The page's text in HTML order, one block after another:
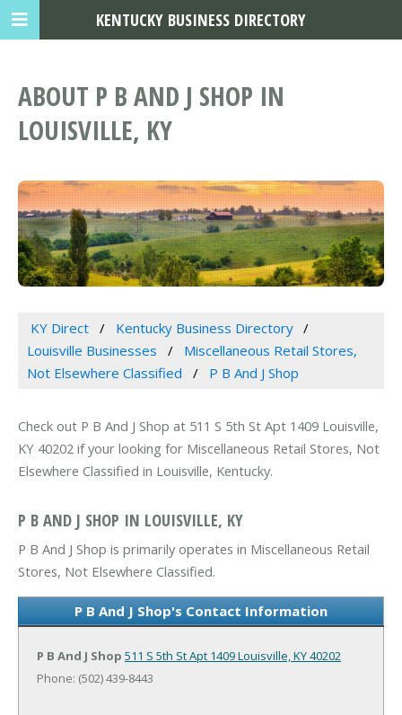
ABOUT P B AND J SHOP IN
LOUISVILLE, KY
KY Direct
Kentucky Business Directory
Louisville Businesses
Miscellaneous Retail Stores,
Not Elsewhere Classified
P B And J Shop
Check out P B And J Shop at 511 S 5th St Apt 1409 Louisville,
KY 40202 if your looking for Miscellaneous Retail Stores, Not
Elsewhere Classified in Louisville, Kentucky.
P B AND J SHOP IN LOUISVILLE, KY
P B And J Shop is primarily operates in Miscellaneous Retail
Stores, Not Elsewhere Classified.
P B And J Shop's Contact Information
P B And J Shop 511 S 5th St Apt 1409Louisville, KY 40202
Phone: (502) 439-8443
KENTUCKY BUSINESS DIRECTORY